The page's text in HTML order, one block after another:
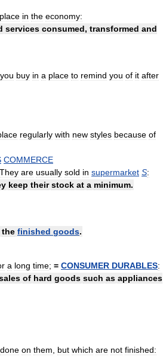
place in the economy:
services consumed, transformed and
you buy in a place to remind you of it after
regularly with new styles because of
COMMERCE
They are usually sold in supermarket S:
keep their stock at a minimum.
the finished goods.
a long time; = CONSUMER DURABLES:
of hard goods such as appliances
done on them but which are not finished: